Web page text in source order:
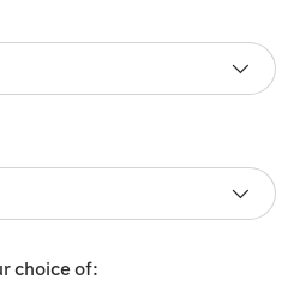
choice of: